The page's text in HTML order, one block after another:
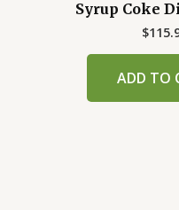
Syrup Coke
$
ADD TO